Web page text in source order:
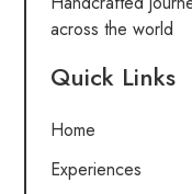
across the world
Quick Links
Home
Experiences